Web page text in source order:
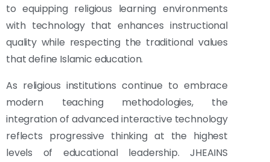
to equipping religious learning environments
with technology that enhances instructional
quality while respecting the traditional values
that define Islamic education.
As religious institutions continue to embrace
modern teaching methodologies, the
integration of advanced interactive technology
reflects progressive thinking at the highest
levels of educational leadership. JHEAINS